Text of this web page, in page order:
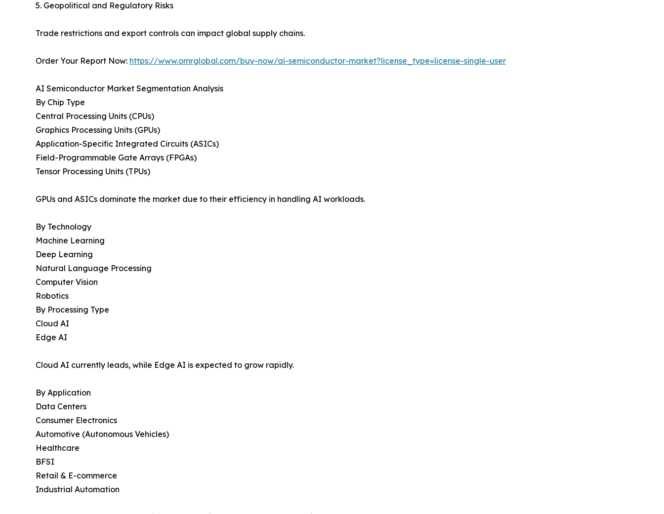
5. Geopolitical and Regulatory Risks
Trade restrictions and export controls can impact global supply chains.
Order Your Report Now: https://www.omrglobal.com/buy-now/ai-semiconductor-market?license_type=license-single-user
AI Semiconductor Market Segmentation Analysis
By Chip Type
Central Processing Units (CPUs)
Graphics Processing Units (GPUs)
Application-Specific Integrated Circuits (ASICs)
Field-Programmable Gate Arrays (FPGAs)
Tensor Processing Units (TPUs)
GPUs and ASICs dominate the market due to their efficiency in handling AI workloads.
By Technology
Machine Learning
Deep Learning
Natural Language Processing
Computer Vision
Robotics
By Processing Type
Cloud AI
Edge AI
Cloud AI currently leads, while Edge AI is expected to grow rapidly.
By Application
Data Centers
Consumer Electronics
Automotive (Autonomous Vehicles)
Healthcare
BFSI
Retail & E-commerce
Industrial Automation